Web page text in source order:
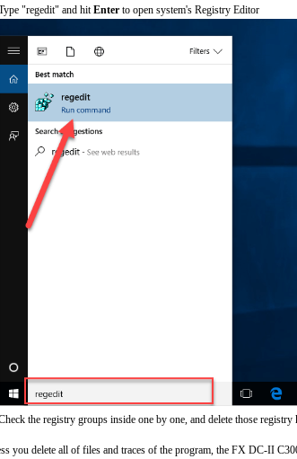
"regedit" and hit Enter to open system's Registry Editor
the registry groups inside one by one, and delete those
you delete all of files and traces of the program, the FX DC-II